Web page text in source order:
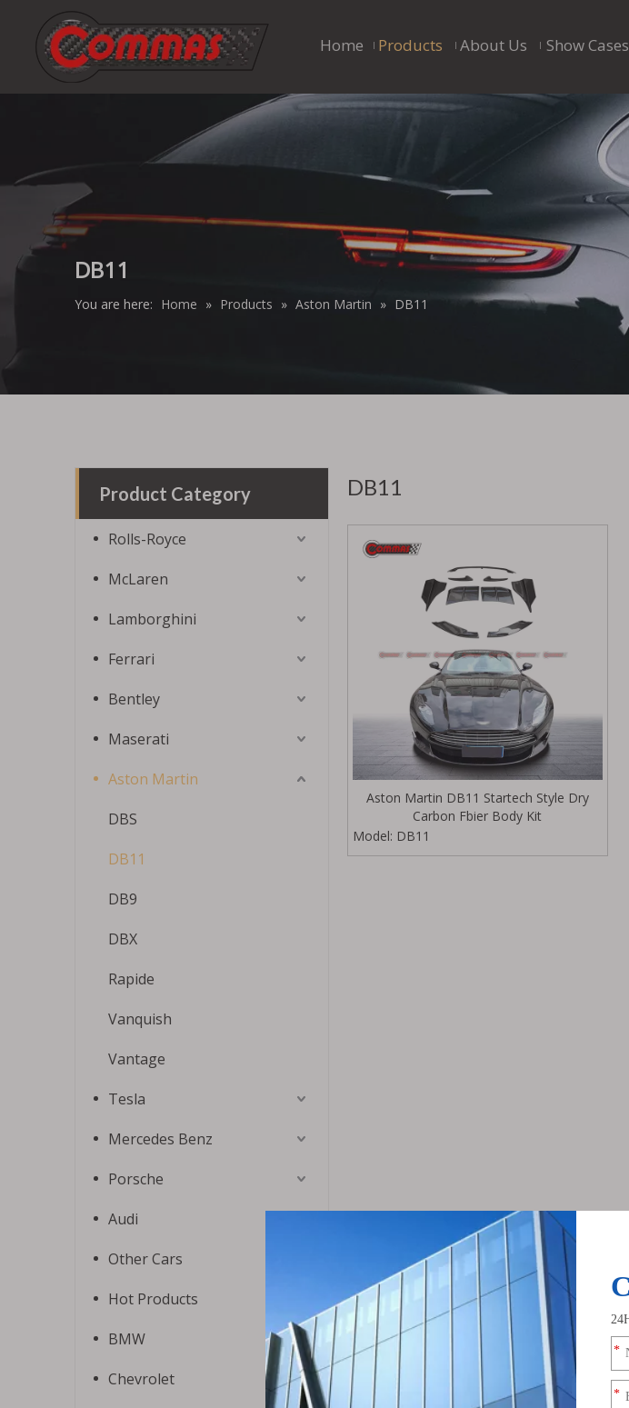
Home Products About Us Show Cases
DB11
You are here: Home » Products » Aston Martin » DB11
Product Category
Rolls-Royce
McLaren
Lamborghini
Ferrari
Bentley
Maserati
Aston Martin
DBS
DB11
DB9
DBX
Rapide
Vanquish
Vantage
Tesla
Mercedes Benz
Porsche
Audi
Other Cars
Hot Products
BMW
Chevrolet
DB11
Aston Martin DB11 Startech Style Dry
Carbon Fbier Body Kit
Model: DB11